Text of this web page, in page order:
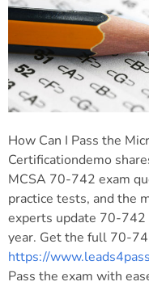
How Can I Pass the
Certificationdemo
MCSA 70-742 exam
practice tests, and the
experts update 70-
year. Get the full 70-
https://
Pass the exam with